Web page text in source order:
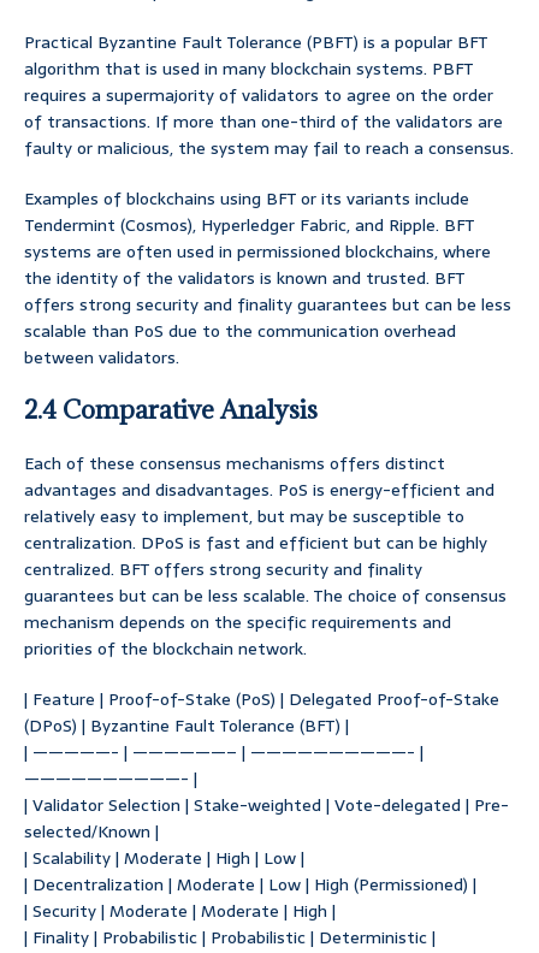
Practical Byzantine Fault Tolerance (PBFT) is a popular BFT
algorithm that is used in many blockchain systems. PBFT
requires a supermajority of validators to agree on the order
of transactions. If more than one-third of the validators are
faulty or malicious, the system may fail to reach a consensus.
Examples of blockchains using BFT or its variants include
Tendermint (Cosmos), Hyperledger Fabric, and Ripple. BFT
systems are often used in permissioned blockchains, where
the identity of the validators is known and trusted. BFT
offers strong security and finality guarantees but can be less
scalable than PoS due to the communication overhead
between validators.
2.4 Comparative Analysis
Each of these consensus mechanisms offers distinct
advantages and disadvantages. PoS is energy-efficient and
relatively easy to implement, but may be susceptible to
centralization. DPoS is fast and efficient but can be highly
centralized. BFT offers strong security and finality
guarantees but can be less scalable. The choice of consensus
mechanism depends on the specific requirements and
priorities of the blockchain network.
| Feature | Proof-of-Stake (PoS) | Delegated Proof-of-Stake
(DPoS) | Byzantine Fault Tolerance (BFT) |
| —————- | ——————– | ——————————- |
——————————- |
| Validator Selection | Stake-weighted | Vote-delegated | Pre-
selected/Known |
| Scalability | Moderate | High | Low |
| Decentralization | Moderate | Low | High (Permissioned) |
| Security | Moderate | Moderate | High |
| Finality | Probabilistic | Probabilistic | Deterministic |